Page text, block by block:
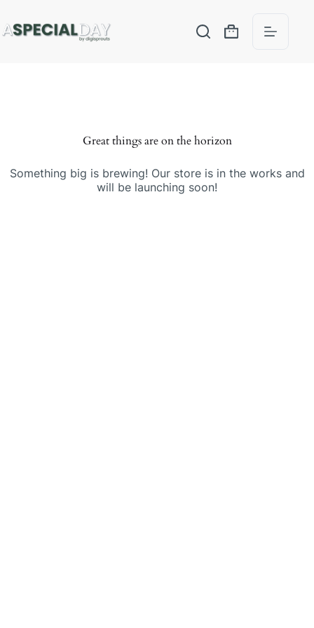
Great things are on the horizon
Something big is brewing! Our store is in the works and
will be launching soon!